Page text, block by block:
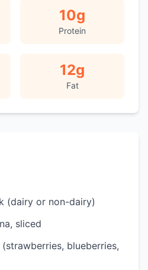
10g
Protein
12g
Fat
(dairy or non-dairy)
sliced
blueberries,